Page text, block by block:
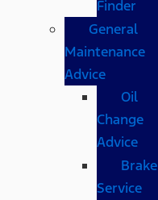
Finder
General
Maintenance
Advice
Oil
Change
Advice
Brake
Service